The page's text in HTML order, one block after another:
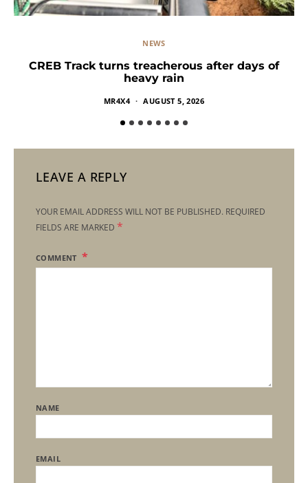
NEWS
CREB Track turns treacherous after days of
heavy rain
MR4X4 AUGUST 5, 2026
LEAVE A REPLY
YOUR EMAIL ADDRESS WILL NOT BE PUBLISHED. REQUIRED
FIELDS ARE MARKED *
COMMENT
NAME
EMAIL